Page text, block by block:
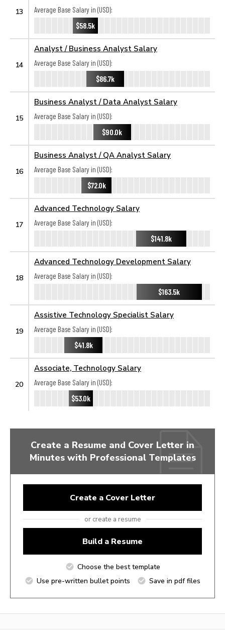
13
Average Base Salary in (USD):
$58.5k
14
Analyst / Business Analyst Salary
Average Base Salary in (USD):
$86.7k
15
Business Analyst / Data Analyst Salary
Average Base Salary in (USD):
$90.0k
16
Business Analyst / QA Analyst Salary
Average Base Salary in (USD):
$72.0k
17
Advanced Technology Salary
Average Base Salary in (USD):
$141.8k
18
Advanced Technology Development Salary
Average Base Salary in (USD):
$163.5k
19
Assistive Technology Specialist Salary
Average Base Salary in (USD):
$41.8k
20
Associate, Technology Salary
Average Base Salary in (USD):
$53.0k
Create a Resume and Cover Letter in
Minutes with Professional Templates
Create a Cover Letter
or create a resume
Build a Resume
Choose the best template
Use pre-written bullet points
Save in pdf files